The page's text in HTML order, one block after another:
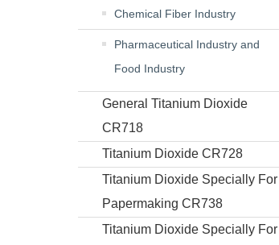
Chemical Fiber Industry
Pharmaceutical Industry and
Food Industry
General Titanium Dioxide
CR718
Titanium Dioxide CR728
Titanium Dioxide Specially For
Papermaking CR738
Titanium Dioxide Specially For